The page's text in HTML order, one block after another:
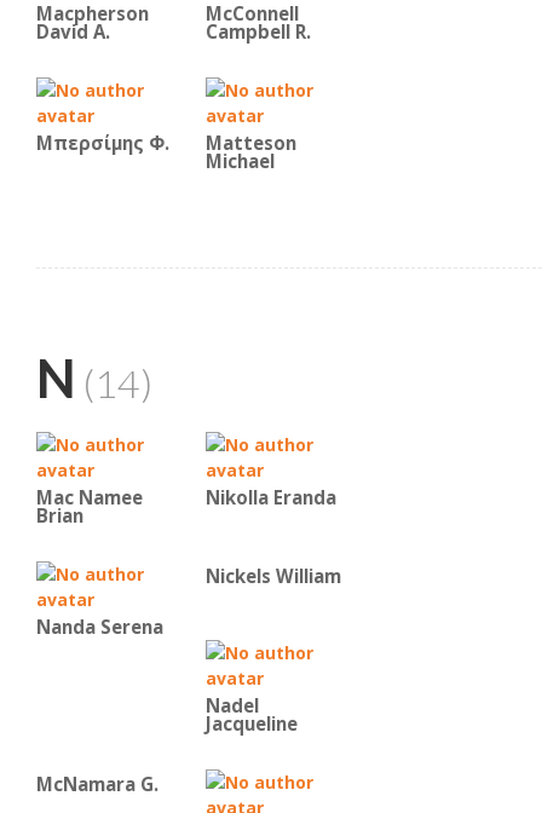
Macpherson
David A.
McConnell
Campbell R.
Μπερσίμης Φ. Matteson
Michael
N (14)
Mac Namee
Brian
Nikolla Eranda
Nanda Serena
Nickels William
Nadel
Jacqueline
McNamara G.